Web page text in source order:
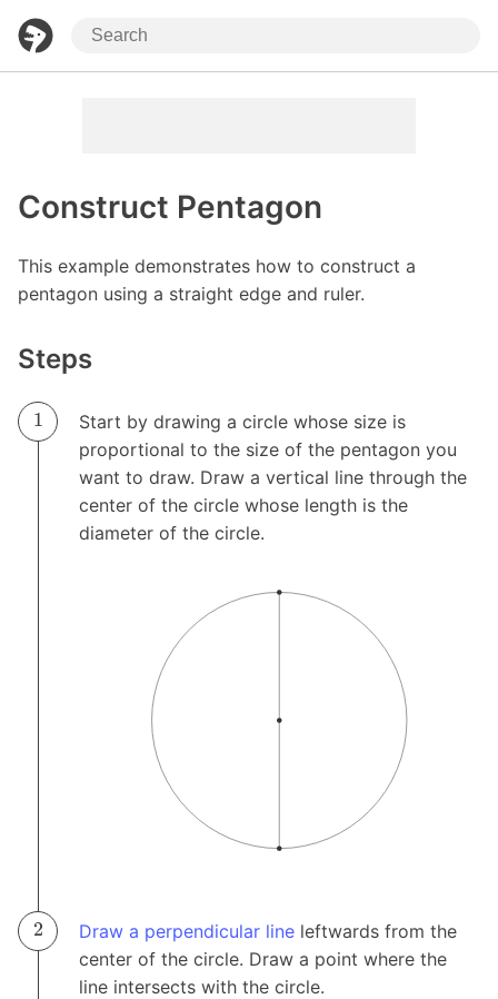
Construct Pentagon
This example demonstrates how to construct a
pentagon using a straight edge and ruler.
Steps
Start by drawing a circle whose size is
proportional to the size of the pentagon you
want to draw. Draw a vertical line through the
center of the circle whose length is the
diameter of the circle.
Draw a perpendicular lineleftwards from the
center of the circle. Draw a point where the
line intersects with the circle.